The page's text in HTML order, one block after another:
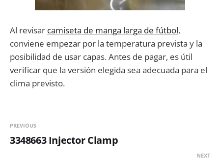
Al revisar camiseta de manga larga de fútbol,
conviene empezar por la temperatura prevista y la
posibilidad de usar capas. Antes de pagar, es útil
verificar que la versión elegida sea adecuada para el
clima previsto.
PREVIOUS
3348663 Injector Clamp
NEXT